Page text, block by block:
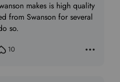
5
makes is high quality
from Swanson for several
so.
10